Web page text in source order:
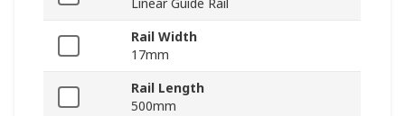
Linear Guide Rail
Rail Width
17mm
Rail Length
500mm